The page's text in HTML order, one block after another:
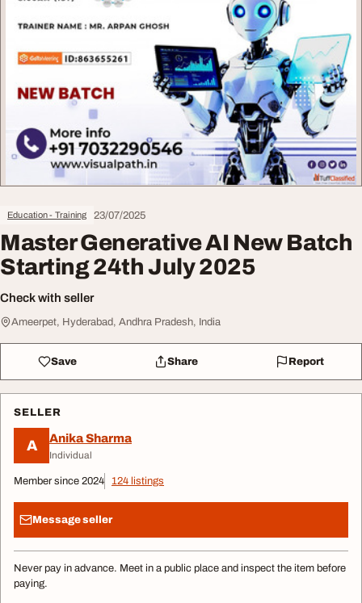
Education - Training 23/07/2025
Master Generative AI New Batch
Starting 24th July 2025
Check with seller
Ameerpet, Hyderabad, Andhra Pradesh, India
Save Share Report
SELLER
A Anika Sharma
Individual
Member since 2024 124 listings
Message seller
Never pay in advance. Meet in a public place and inspect the item before
paying.